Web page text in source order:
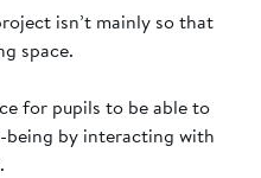
isn’t mainly so that
space.
for pupils to be able to
being by interacting with